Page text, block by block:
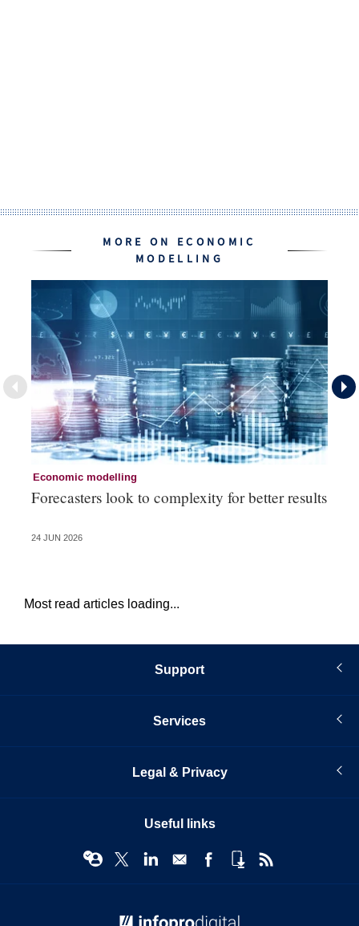
MORE ON ECONOMIC
MODELLING
Economic modelling
Forecasters look to complexity for better results
24 JUN 2026
Most read articles loading...
Support
Services
Legal & Privacy
Useful links